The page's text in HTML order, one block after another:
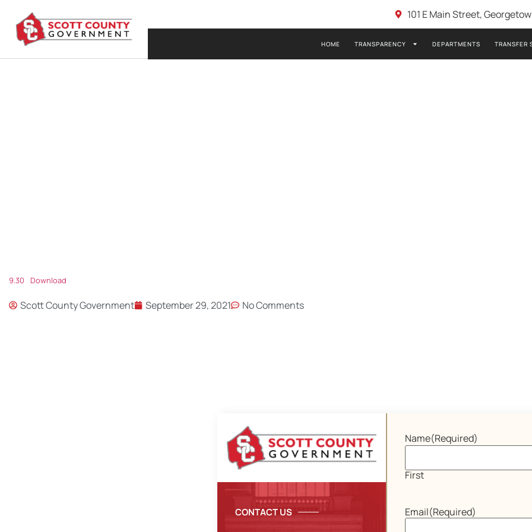
101 E Main Street,
HOME TRANSPARENCY DEPARTMENTS TRANSFER
9.30 Download
Scott County Government September 29, 2021 No Comments
CONTACT US
Name(Required)
First
Email(Required)